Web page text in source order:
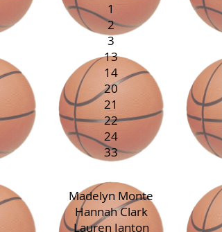
1
2
3
13
14
20
21
22
24
33
Madelyn Monte
Hannah Clark
Lauren Janton